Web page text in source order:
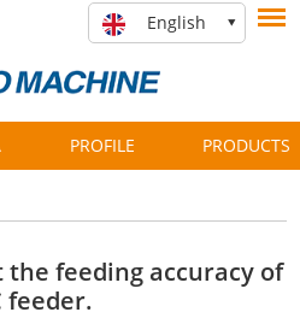
English
PROFILE PRODUCTS
feeding accuracy of
feeder.